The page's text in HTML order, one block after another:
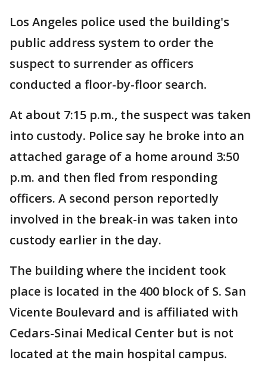
Los Angeles police used the building's
public address system to order the
suspect to surrender as officers
conducted a floor-by-floor search.
At about 7:15 p.m., the suspect was taken
into custody. Police say he broke into an
attached garage of a home around 3:50
p.m. and then fled from responding
officers. A second person reportedly
involved in the break-in was taken into
custody earlier in the day.
The building where the incident took
place is located in the 400 block of S. San
Vicente Boulevard and is affiliated with
Cedars-Sinai Medical Center but is not
located at the main hospital campus.